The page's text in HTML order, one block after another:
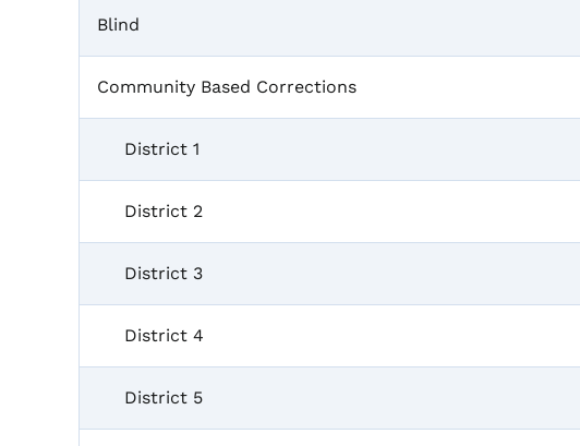
Blind
Community Based Corrections
District 1
District 2
District 3
District 4
District 5